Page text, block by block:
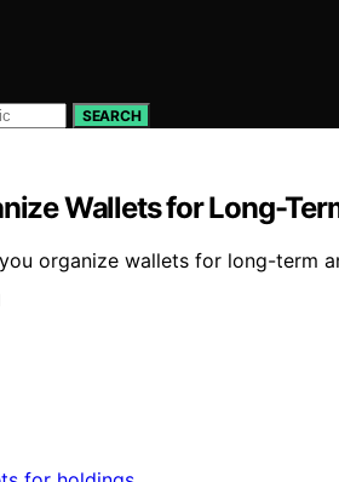
SEARCH
Wallets for Long-
organize wallets for long-term